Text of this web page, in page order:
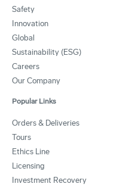
Safety
Innovation
Global
Sustainability (ESG)
Careers
Our Company
Popular Links
Orders & Deliveries
Tours
Ethics Line
Licensing
Investment Recovery